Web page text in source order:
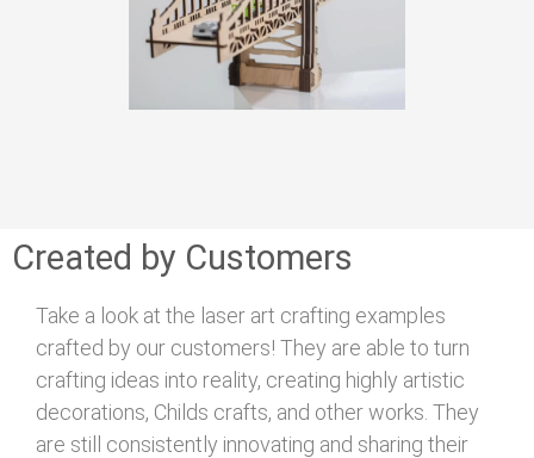
Created by Customers
Take a look at the laser art crafting examples
crafted by our customers! They are able to turn
crafting ideas into reality, creating highly artistic
decorations, Childs crafts, and other works. They
are still consistently innovating and sharing their